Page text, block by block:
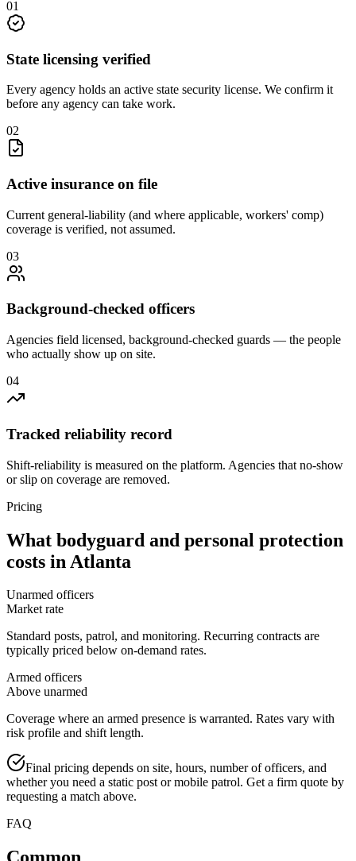
01
State licensing verified
Every agency holds an active state security license. We confirm it
before any agency can take work.
02
Active insurance on file
Current general-liability (and where applicable, workers' comp)
coverage is verified, not assumed.
03
Background-checked officers
Agencies field licensed, background-checked guards — the people
who actually show up on site.
04
Tracked reliability record
Shift-reliability is measured on the platform. Agencies that no-show
or slip on coverage are removed.
Pricing
What bodyguard and personal protection
costs in Atlanta
Unarmed officers
Market rate
Standard posts, patrol, and monitoring. Recurring contracts are
typically priced below on-demand rates.
Armed officers
Above unarmed
Coverage where an armed presence is warranted. Rates vary with
risk profile and shift length.
Final pricing depends on site, hours, number of officers, and
whether you need a static post or mobile patrol. Get a firm quote by
requesting a match above.
FAQ